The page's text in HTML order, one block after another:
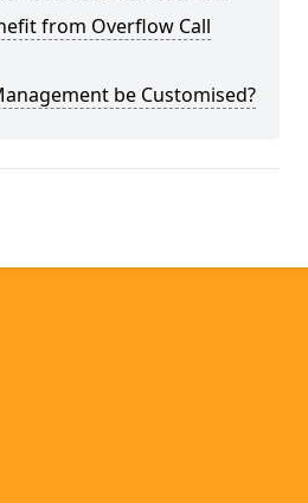
from Overflow Call
be Customised?